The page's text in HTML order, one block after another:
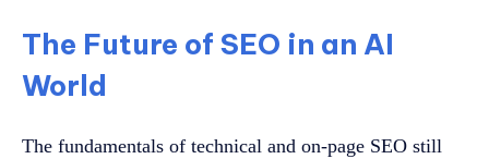
The Future of SEO in an AI
World
The fundamentals of technical and on-page SEO still